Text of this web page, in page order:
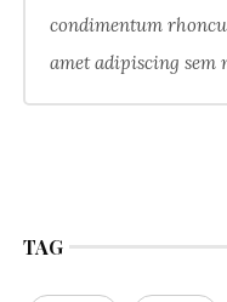
condimentum
amet adipiscing sem
TAG